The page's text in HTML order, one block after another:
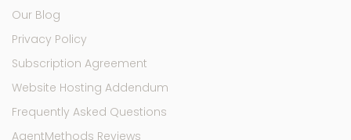
Our Blog
Privacy Policy
Subscription Agreement
Website Hosting Addendum
Frequently Asked Questions
AgentMethods Reviews